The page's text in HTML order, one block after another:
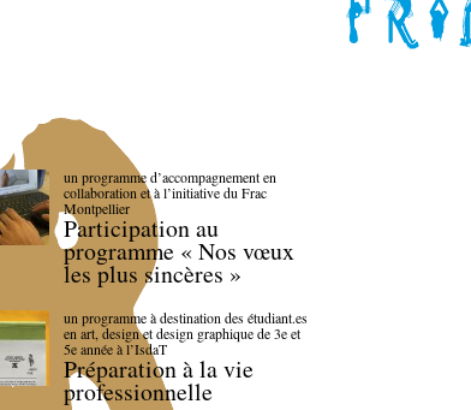
un programme d’accompagnement en
collaboration et à l’initiative du Frac
Montpellier
Participation au
programme « Nos vœux
les plus sincères »
un programme à destination des étudiant.es
en art, design et design graphique de 3e et
5e année à l’IsdaT
Préparation à la vie
professionnelle